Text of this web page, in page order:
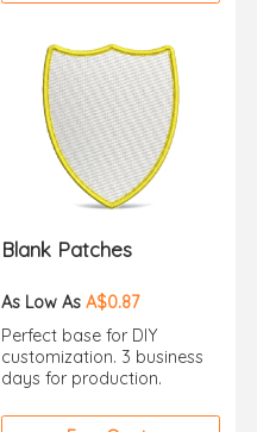
Blank Patches
As Low As A$0.87
Perfect base for DIY
customization. 3 business
days for production.